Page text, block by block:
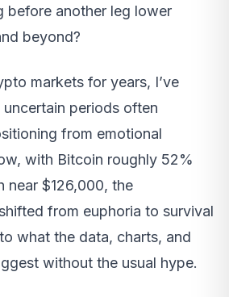
before another leg lower
beyond?
markets for years, I’ve
periods often
from emotional
with Bitcoin roughly 52%
near $126,000, the
from euphoria to survival
what the data, charts, and
without the usual hype.